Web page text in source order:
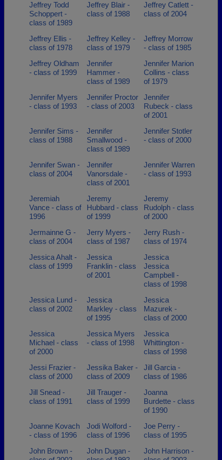
Jeffrey Todd
Schoppert -
class of 1989
Jeffrey Blair -
class of 1988
Jeffrey Catlett -
class of 2004
Jeffrey Ellis -
class of 1978
Jeffrey Kelley -
class of 1979
Jeffrey Morrow
- class of 1985
Jeffrey Oldham
- class of 1999
Jennifer
Hammer -
class of 1989
Jennifer Marion
Collins - class
of 1979
Jennifer Myers
- class of 1993
Jennifer Proctor
- class of 2003
Jennifer
Rubeck - class
of 2001
Jennifer Sims -
class of 1988
Jennifer
Smallwood -
class of 1989
Jennifer Stotler
- class of 2000
Jennifer Swan -
class of 2004
Jennifer
Vanorsdale -
class of 2001
Jennifer Warren
- class of 1993
Jeremiah
Vance - class of
1996
Jeremy
Hubbard - class
of 1999
Jeremy
Rudolph - class
of 2000
Jermainne G -
class of 2004
Jerry Myers -
class of 1987
Jerry Rush -
class of 1974
Jessica Ahalt -
class of 1999
Jessica
Franklin - class
of 2001
Jessica
Jessica
Campbell -
class of 1998
Jessica Lund -
class of 2002
Jessica
Markley - class
of 1995
Jessica
Mazurek -
class of 2000
Jessica
Michael - class
of 2000
Jessica Myers
- class of 1998
Jessica
Whittington -
class of 1998
Jessi Frazier -
class of 2000
Jessika Baker -
class of 2009
Jill Garcia -
class of 1986
Jill Snead -
class of 1991
Jill Trauger -
class of 1999
Joanna
Burdette - class
of 1990
Joanne Kovach
- class of 1996
Jodi Wolford -
class of 1996
Joe Perry -
class of 1995
John Brown -
John Dugan -
John Harrison -